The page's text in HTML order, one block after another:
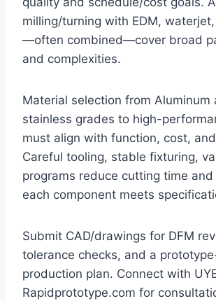
milling/turning with EDM,
—often combined—cover broad
and complexities.
Material selection from Aluminum
stainless grades to high-
must align with function, cost,
Careful tooling, stable fixturing,
programs reduce cutting time
each component meets
Submit CAD/drawings for DFM
tolerance checks, and a
production plan. Connect with
Rapidprototype.com for